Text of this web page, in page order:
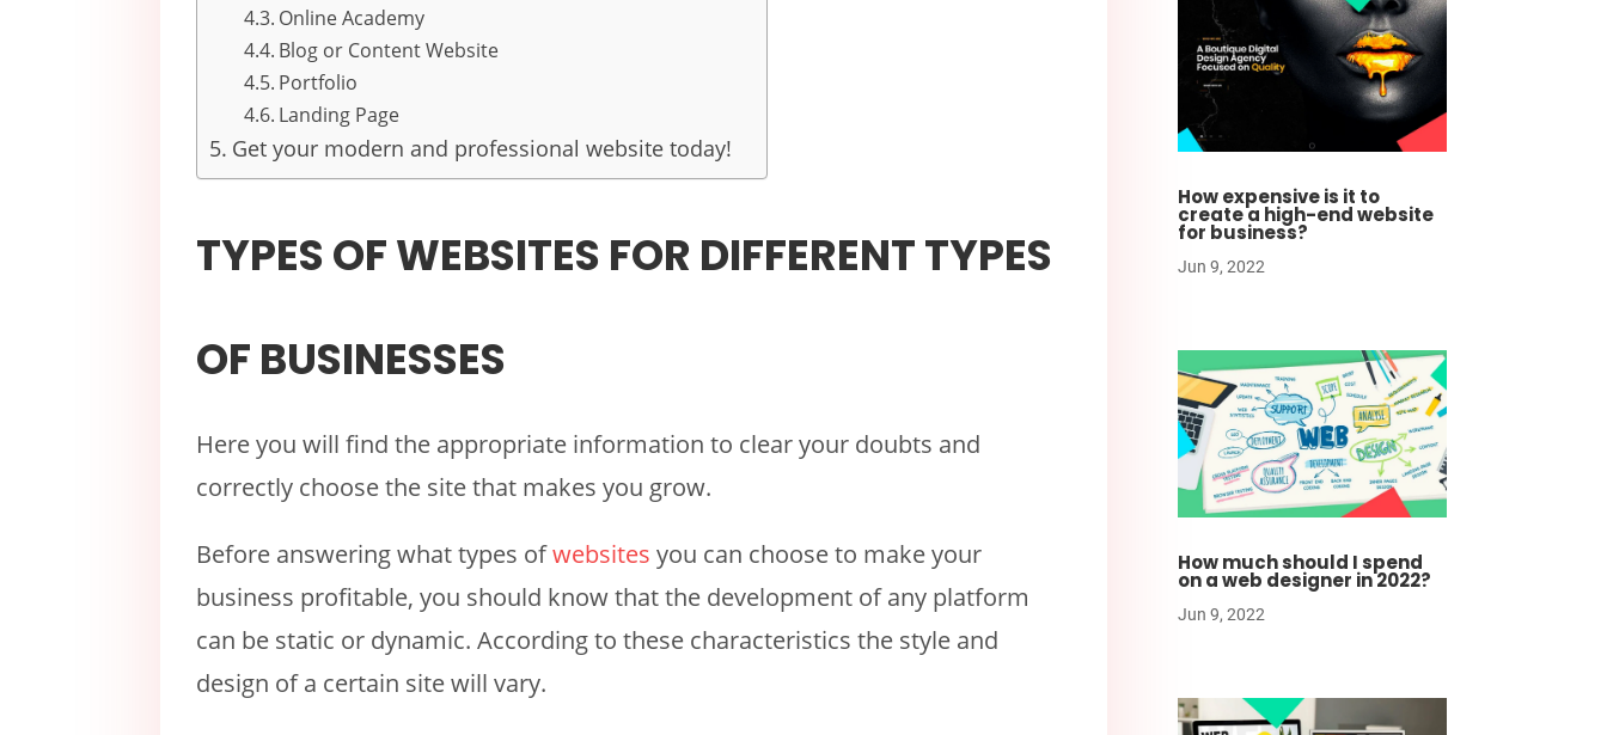
Online Academy
Blog or Content Website
Portfolio
Landing Page
Get your modern and professional website today!
TYPES OF WEBSITES FOR DIFFERENT TYPES
OF BUSINESSES
Here you will find the appropriate information to clear your doubts and
correctly choose the site that makes you grow.
Before answering what types ofwebsitesyou can choose to make your
business profitable, you should know that the development of any platform
can be static or dynamic. According to these characteristics the style and
design of a certain site will vary.
How expensive is it to
create a high-end website
for business?
Jun 9, 2022
How much should I spend
on a web designer in 2022?
Jun 9, 2022